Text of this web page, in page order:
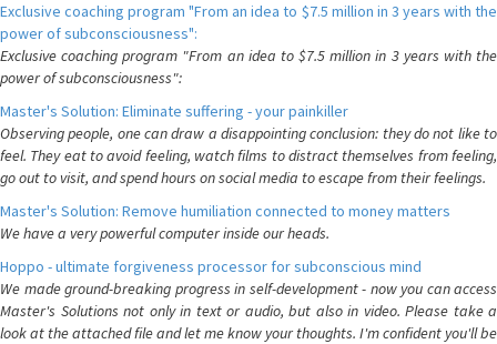
Exclusive coaching program "From an idea to $7.5 million in 3 years with the
power of subconsciousness":
Exclusive coaching program "From an idea to $7.5 million in 3 years with the
power of subconsciousness":
Master's Solution: Eliminate suffering - your painkiller
Observing people, one can draw a disappointing conclusion: they do not like to
feel. They eat to avoid feeling, watch films to distract themselves from feeling,
go out to visit, and spend hours on social media to escape from their feelings.
Master's Solution: Remove humiliation connected to money matters
We have a very powerful computer inside our heads.
Hoppo - ultimate forgiveness processor for subconscious mind
We made ground-breaking progress in self-development - now you can access
Master's Solutions not only in text or audio, but also in video. Please take a
look at the attached file and let me know your thoughts. I'm confident you'll be